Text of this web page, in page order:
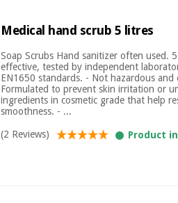
Medical hand scrub 5 litres
Soap Scrubs Hand sanitizer often used.
effective, tested by independent
EN1650 standards. - Not hazardous
Formulated to prevent skin irritation or
ingredients in cosmetic grade that help
smoothness. - ...
(2 Reviews)
Product